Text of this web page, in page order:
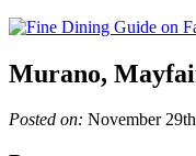
Murano,
Posted on: November